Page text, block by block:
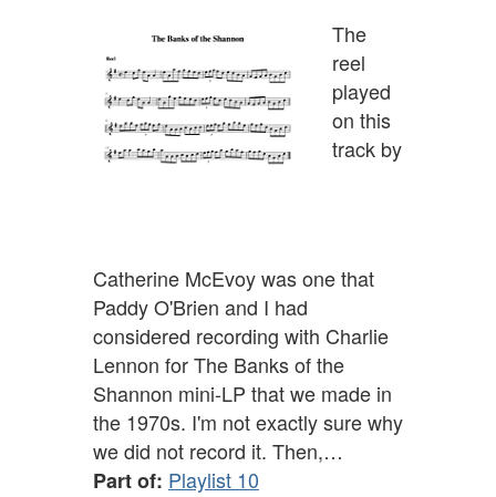
The
reel
played
on this
track by
Catherine McEvoy was one that
Paddy O'Brien and I had
considered recording with Charlie
Lennon for The Banks of the
Shannon mini-LP that we made in
the 1970s. I'm not exactly sure why
we did not record it. Then,…
Part of: Playlist 10